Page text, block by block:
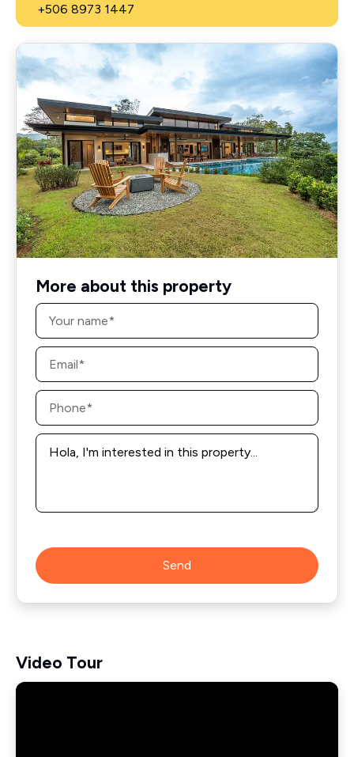
+506 8973 1447
More about this property
Name
Email
Phone
Message
Send
Video Tour